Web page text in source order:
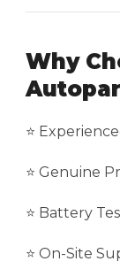
Why
⭐
⭐ Genuine
⭐ Battery
⭐ On-Site